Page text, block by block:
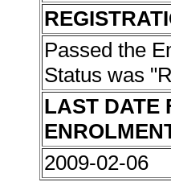
Passed the
Status was
LAST DATE
2009-02-06